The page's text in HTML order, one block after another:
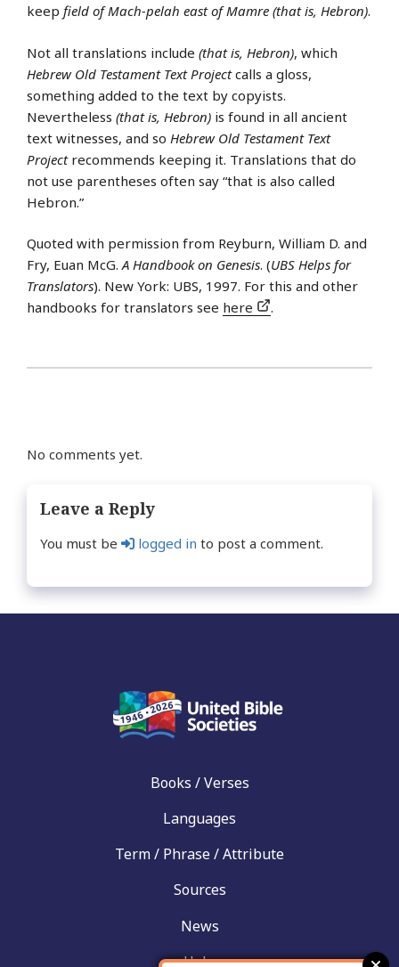
keep field of Mach-pelah east of Mamre (that is, Hebron).
Not all translations include (that is, Hebron), which
Hebrew Old Testament Text Projectcalls a gloss,
something added to the text by copyists.
Nevertheless (that is, Hebron) is found in all ancient
text witnesses, and so Hebrew Old Testament Text
Projectrecommends keeping it. Translations that do
not use parentheses often say “that is also called
Hebron.”
Quoted with permission from Reyburn, William D. and
Fry, Euan McG.A Handbook on Genesis. (UBS Helps for
Translators). New York: UBS, 1997. For this and other
handbooks for translators see here .
No comments yet.
Leave a Reply
You must be logged in to post a comment.
Books / Verses
Languages
Term / Phrase / Attribute
Sources
News
Help